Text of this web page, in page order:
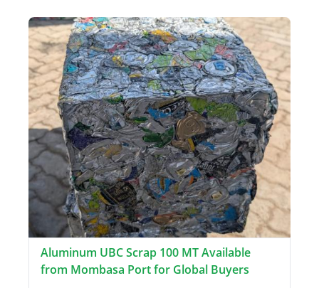
Aluminum UBC Scrap 100 MT Available
from Mombasa Port for Global Buyers